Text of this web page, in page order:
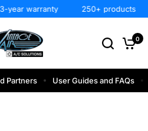
year warranty 250+ products
0
Partners User Guides and FAQs